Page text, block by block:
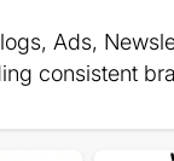
Ads,
consistent